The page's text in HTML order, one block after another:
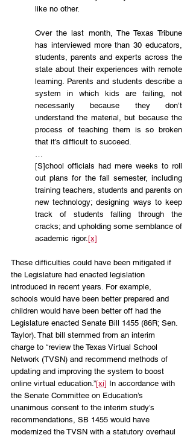
like no other.
Over the last month, The Texas Tribune
has interviewed more than 30 educators,
students, parents and experts across the
state about their experiences with remote
learning. Parents and students describe a
system in which kids are failing, not
necessarily because they don’t
understand the material, but because the
process of teaching them is so broken
that it’s difficult to succeed.
[S]chool officials had mere weeks to roll
out plans for the fall semester, including
training teachers, students and parents on
new technology; designing ways to keep
track of students falling through the
cracks; and upholding some semblance of
academic rigor.[x]
These difficulties could have been mitigated if
the Legislature had enacted legislation
introduced in recent years. For example,
schools would have been better prepared and
children would have been better off had the
Legislature enacted Senate Bill 1455 (86R; Sen.
Taylor). That bill stemmed from an interim
charge to “review the Texas Virtual School
Network (TVSN) and recommend methods of
updating and improving the system to boost
online virtual education.”[xi] In accordance with
the Senate Committee on Education’s
unanimous consent to the interim study’s
recommendations, SB 1455 would have
modernized the TVSN with a statutory overhaul